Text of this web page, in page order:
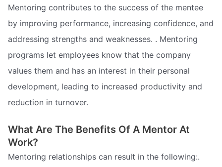
Mentoring contributes to the success of the mentee
by improving performance, increasing confidence, and
addressing strengths and weaknesses. . Mentoring
programs let employees know that the company
values them and has an interest in their personal
development, leading to increased productivity and
reduction in turnover.
What Are The Benefits Of A Mentor At
Work?
Mentoring relationships can result in the following:.